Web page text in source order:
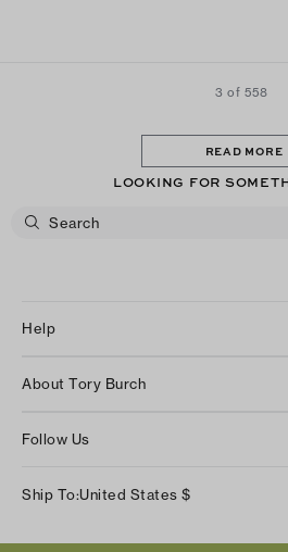
3 of 558
READ MORE
LOOKING FOR
Help
Returns & Exchanges
Shipping & Delivery
About Tory Burch
Careers
Follow Us
Facebook
Ship To:United States $